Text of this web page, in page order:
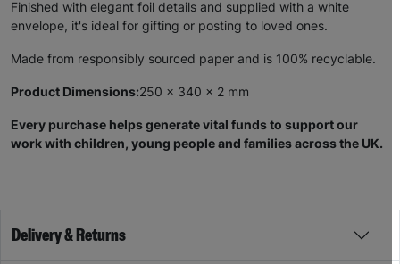
Finished with elegant foil details and supplied with a white
envelope, it's ideal for gifting or posting to loved ones.
Made from responsibly sourced paper and is 100% recyclable.
Product Dimensions:250 x 340 x 2 mm
Every purchase helps generate vital funds to support our
work with children, young people and families across the UK.
Delivery & Returns